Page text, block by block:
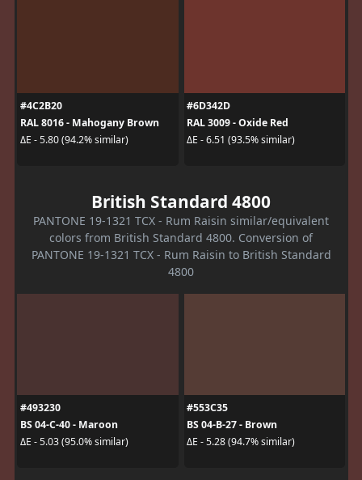
#4C2B20
RAL 8016 - Mahogany Brown
ΔE - 5.80 (94.2% similar)
#6D342D
RAL 3009 - Oxide Red
ΔE - 6.51 (93.5% similar)
British Standard 4800
PANTONE 19-1321 TCX - Rum Raisin similar/equivalent
colors from British Standard 4800. Conversion of
PANTONE 19-1321 TCX - Rum Raisin to British Standard
4800
#493230
BS 04-C-40 - Maroon
ΔE - 5.03 (95.0% similar)
#553C35
BS 04-B-27 - Brown
ΔE - 5.28 (94.7% similar)